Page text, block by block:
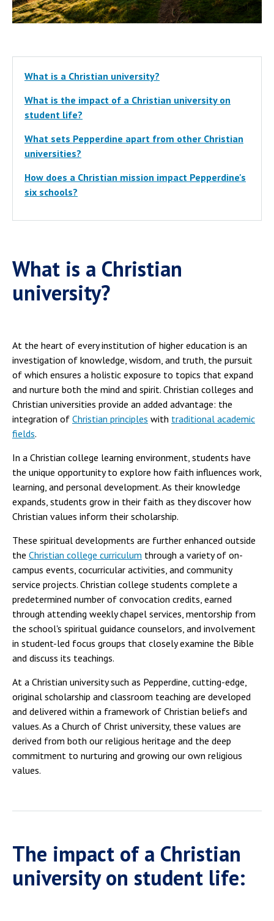
What is a Christian university?
What is the impact of a Christian university on
student life?
What sets Pepperdine apart from other Christian
universities?
How does a Christian mission impact Pepperdine's
six schools?
What is a Christian
university?
At the heart of every institution of higher education is an
investigation of knowledge, wisdom, and truth, the pursuit
of which ensures a holistic exposure to topics that expand
and nurture both the mind and spirit. Christian colleges and
Christian universities provide an added advantage: the
integration of Christian principles with traditional academic
fields.
In a Christian college learning environment, students have
the unique opportunity to explore how faith influences work,
learning, and personal development. As their knowledge
expands, students grow in their faith as they discover how
Christian values inform their scholarship.
These spiritual developments are further enhanced outside
the Christian college curriculum through a variety of on-
campus events, cocurricular activities, and community
service projects. Christian college students complete a
predetermined number of convocation credits, earned
through attending weekly chapel services, mentorship from
the school's spiritual guidance counselors, and involvement
in student-led focus groups that closely examine the Bible
and discuss its teachings.
At a Christian university such as Pepperdine, cutting-edge,
original scholarship and classroom teaching are developed
and delivered within a framework of Christian beliefs and
values. As a Church of Christ university, these values are
derived from both our religious heritage and the deep
commitment to nurturing and growing our own religious
values.
The impact of a Christian
university on student life: